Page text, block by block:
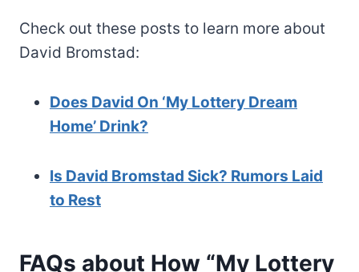
Check out these posts to learn more about
David Bromstad:
Does David On ‘My Lottery Dream
Home’ Drink?
Is David Bromstad Sick? Rumors Laid
to Rest
FAQs about How “My Lottery